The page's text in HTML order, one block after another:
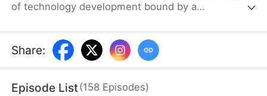
of technology development bound by a
achieves success, winning the favor of his
company, getting promoted to president, and
May Logan. Eager for a glorious return, Nigel is
Share:
Episode List(158 Episodes)